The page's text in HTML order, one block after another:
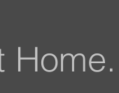
Home.